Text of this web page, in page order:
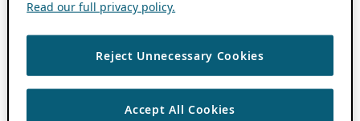
Read our full privacy policy.
Reject Unnecessary Cookies
Accept All Cookies